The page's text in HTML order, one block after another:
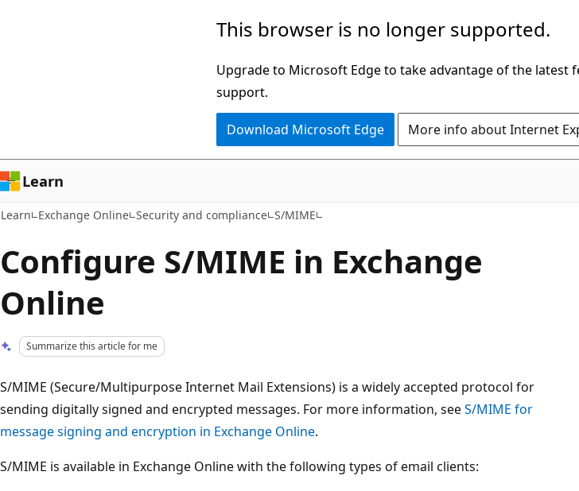
This browser is no longer supported.
Upgrade to Microsoft Edge to take advantage of the latest
support.
Download Microsoft Edge More info about Internet
Learn
Learn Exchange Online Security and compliance S/MIME
Configure S/MIME in Exchange
Online
Summarize this article for me
S/MIME (Secure/Multipurpose Internet Mail Extensions) is a widely accepted protocol for
sending digitally signed and encrypted messages. For more information, seeS/MIME for
message signing and encryption in Exchange Online.
S/MIME is available in Exchange Online with the following types of email clients: